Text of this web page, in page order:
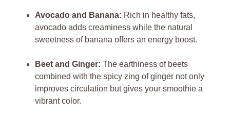
Avocado and Banana: Rich in healthy fats,
avocado adds creaminess while the natural
sweetness of banana offers an energy boost.
Beet and Ginger: The earthiness of beets
combined with the spicy zing of ginger not only
improves circulation but gives your smoothie a
vibrant color.